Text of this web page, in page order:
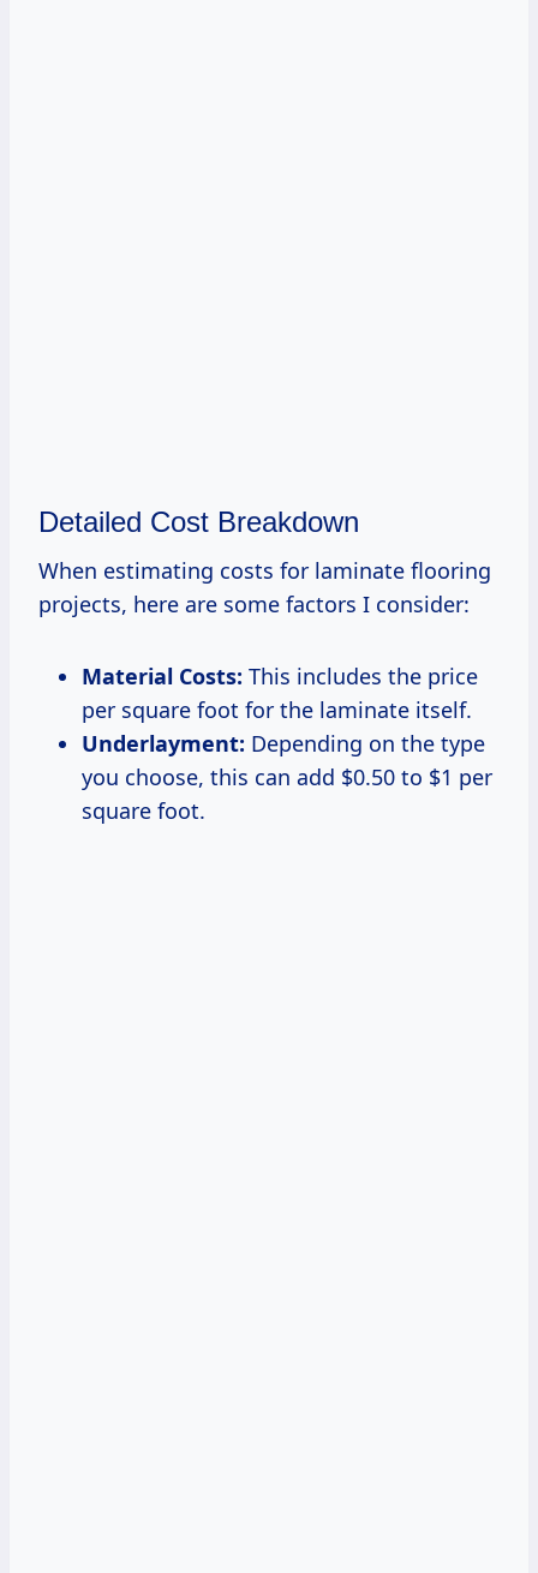
Detailed Cost Breakdown
When estimating costs for laminate flooring
projects, here are some factors I consider:
Material Costs: This includes the price
per square foot for the laminate itself.
Underlayment: Depending on the type
you choose, this can add $0.50 to $1 per
square foot.